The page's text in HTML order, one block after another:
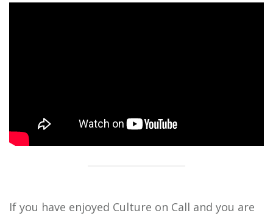
If you have enjoyed Culture on Call and you are